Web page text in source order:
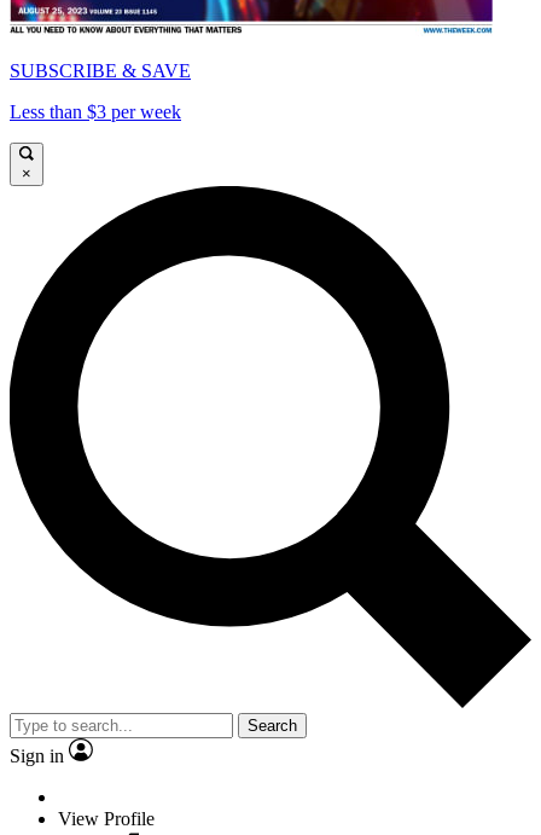
SUBSCRIBE & SAVE
Less than $3 per week
×
Search
Sign in
View Profile